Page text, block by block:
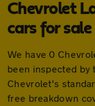
Chevrolet
cars for sale
We have 0
been inspected by
Chevrolet's
free breakdown